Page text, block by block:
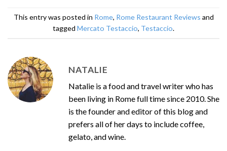
This entry was posted in Rome, Rome Restaurant Reviews and
tagged Mercato Testaccio, Testaccio.
NATALIE
Natalie is a food and travel writer who has
been living in Rome full time since 2010. She
is the founder and editor of this blog and
prefers all of her days to include coffee,
gelato, and wine.